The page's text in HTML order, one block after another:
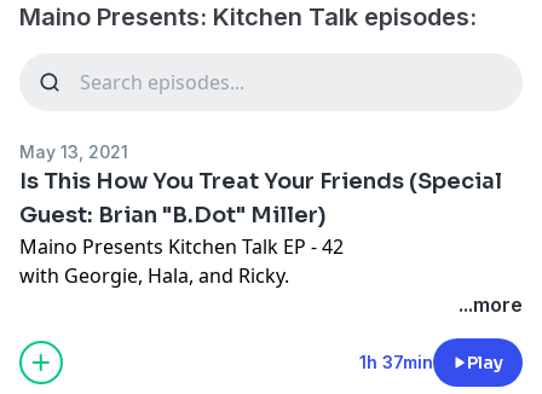
Maino Presents: Kitchen Talk episodes:
May 13, 2021
Is This How You Treat Your Friends (Special
Guest: Brian "B.Dot" Miller)
Maino Presents Kitchen Talk EP - 42
with Georgie, Hala, and Ricky.
...more
1h 37min Play